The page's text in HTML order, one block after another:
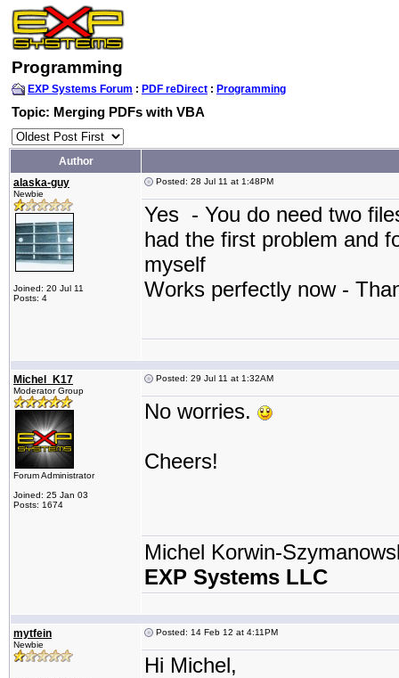
Programming
EXP Systems Forum : PDF reDirect : Programming
Topic: Merging PDFs with VBA
Author
alaska-guy
Newbie
Joined: 20 Jul 11
Posts: 4
Posted: 28 Jul 11 at 1:48PM
Yes - You do need two
had the first problem and
myself
Works perfectly now -
Michel_K17
Moderator Group
Forum Administrator
Joined: 25 Jan 03
Posts: 1674
Posted: 29 Jul 11 at 1:32AM
No worries.
Cheers!
Michel Korwin-
EXP Systems LLC
mytfein
Newbie
Posted: 14 Feb 12 at 4:11PM
Hi Michel,